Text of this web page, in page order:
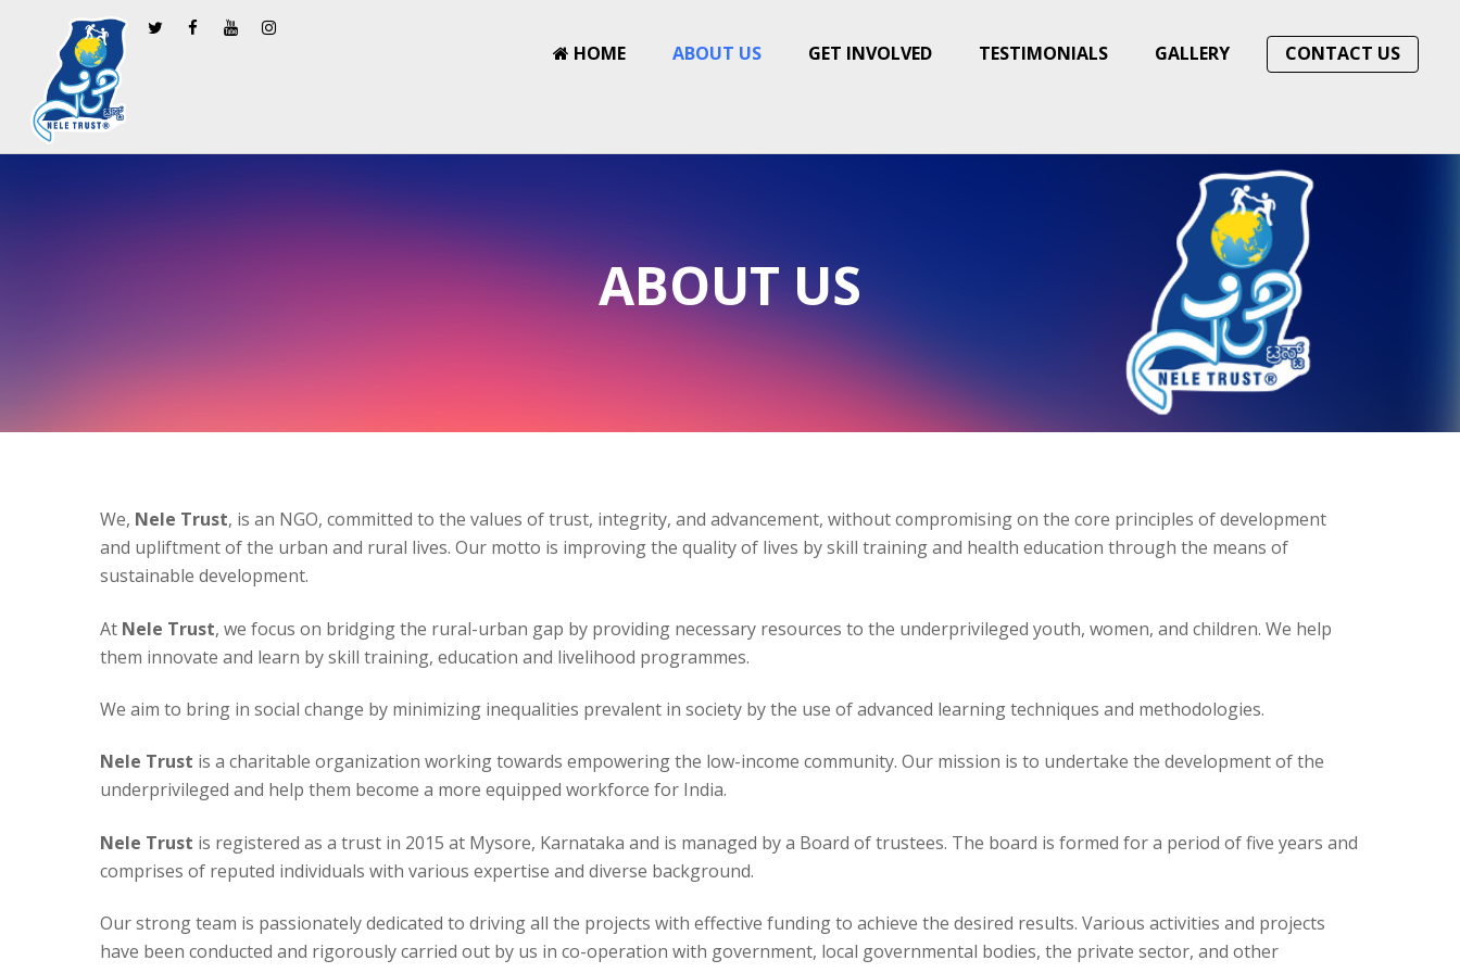
HOME ABOUT US GET INVOLVED TESTIMONIALS GALLERY CONTACT US
ABOUT US
We, Nele Trust, is an NGO, committed to the values of trust, integrity, and advancement, without compromising on the core principles of development
and upliftment of the urban and rural lives. Our motto is improving the quality of lives by skill training and health education through the means of
sustainable development.
At Nele Trust, we focus on bridging the rural-urban gap by providing necessary resources to the underprivileged youth, women, and children. We help
them innovate and learn by skill training, education and livelihood programmes.
We aim to bring in social change by minimizing inequalities prevalent in society by the use of advanced learning techniques and methodologies.
Nele Trust is a charitable organization working towards empowering the low-income community. Our mission is to undertake the development of the
underprivileged and help them become a more equipped workforce for India.
Nele Trust is registered as a trust in 2015 at Mysore, Karnataka and is managed by a Board of trustees. The board is formed for a period of five years and
comprises of reputed individuals with various expertise and diverse background.
Our strong team is passionately dedicated to driving all the projects with effective funding to achieve the desired results. Various activities and projects
have been conducted and rigorously carried out by us in co-operation with government, local governmental bodies, the private sector, and other